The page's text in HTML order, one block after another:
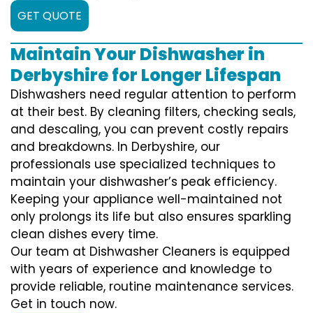
GET QUOTE
Maintain Your Dishwasher in
Derbyshire for Longer Lifespan
Dishwashers need regular attention to perform
at their best. By cleaning filters, checking seals,
and descaling, you can prevent costly repairs
and breakdowns. In Derbyshire, our
professionals use specialized techniques to
maintain your dishwasher’s peak efficiency.
Keeping your appliance well-maintained not
only prolongs its life but also ensures sparkling
clean dishes every time.
Our team at Dishwasher Cleaners is equipped
with years of experience and knowledge to
provide reliable, routine maintenance services.
Get in touch now.